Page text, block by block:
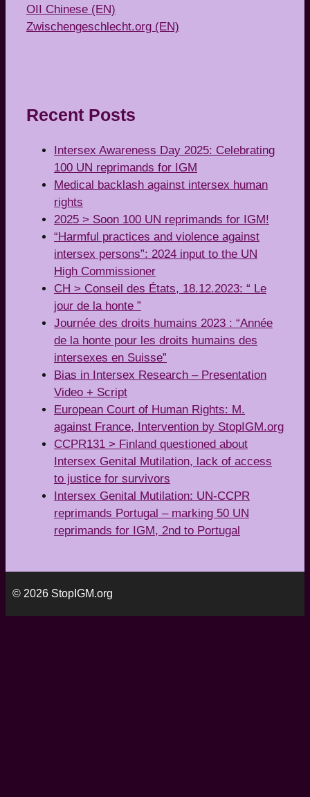
OII Chinese (EN)
Zwischengeschlecht.org (EN)
Recent Posts
Intersex Awareness Day 2025: Celebrating
100 UN reprimands for IGM
Medical backlash against intersex human
rights
2025 > Soon 100 UN reprimands for IGM!
“Harmful practices and violence against
intersex persons”: 2024 input to the UN
High Commissioner
CH > Conseil des États, 18.12.2023: “ Le
jour de la honte ”
Journée des droits humains 2023 : “Année
de la honte pour les droits humains des
intersexes en Suisse”
Bias in Intersex Research – Presentation
Video + Script
European Court of Human Rights: M.
against France, Intervention by StopIGM.org
CCPR131 > Finland questioned about
Intersex Genital Mutilation, lack of access
to justice for survivors
Intersex Genital Mutilation: UN-CCPR
reprimands Portugal – marking 50 UN
reprimands for IGM, 2nd to Portugal
© 2026 StopIGM.org